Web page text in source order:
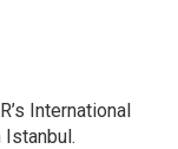
International